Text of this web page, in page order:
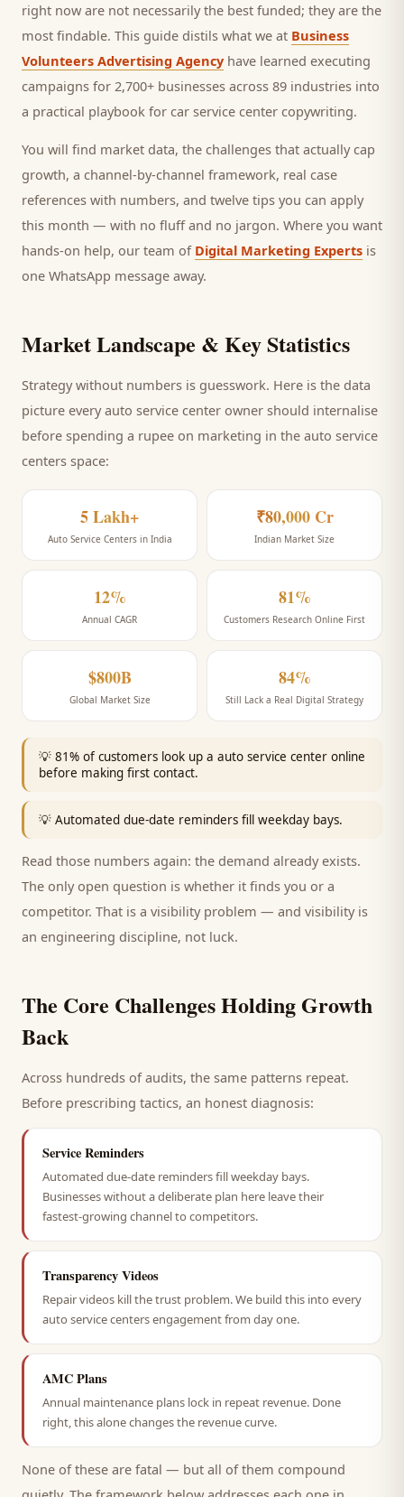
right now are not necessarily the best funded; they are the
most findable. This guide distils what we at Business
Volunteers Advertising Agency have learned executing
campaigns for 2,700+ businesses across 89 industries into
a practical playbook for car service center copywriting.
You will find market data, the challenges that actually cap
growth, a channel-by-channel framework, real case
references with numbers, and twelve tips you can apply
this month — with no fluff and no jargon. Where you want
hands-on help, our team of Digital Marketing Experts is
one WhatsApp message away.
Market Landscape & Key Statistics
Strategy without numbers is guesswork. Here is the data
picture everyauto service center owner should internalise
before spending a rupee on marketing in the auto service
centers space:
5 Lakh+
Auto Service Centers in India
₹80,000 Cr
Indian Market Size
12%
Annual CAGR
81%
Customers Research Online First
$800B
Global Market Size
84%
Still Lack a Real Digital Strategy
💡 81% of customers look up a auto service center online
before making first contact.
💡 Automated due-date reminders fill weekday bays.
Read those numbers again: the demand already exists.
The only open question is whether it finds you or a
competitor. That is a visibility problem — and visibility is
an engineering discipline, not luck.
The Core Challenges Holding Growth
Back
Across hundreds of audits, the same patterns repeat.
Before prescribing tactics, an honest diagnosis:
Service Reminders
Automated due-date reminders fill weekday bays.
Businesses without a deliberate plan here leave their
fastest-growing channel to competitors.
Transparency Videos
Repair videos kill the trust problem. We build this into every
auto service centers engagement from day one.
AMC Plans
Annual maintenance plans lock in repeat revenue. Done
right, this alone changes the revenue curve.
None of these are fatal — but all of them compound